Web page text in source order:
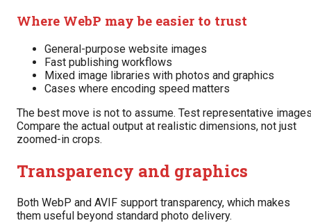
Where WebP may be easier to trust
General-purpose website images
Fast publishing workflows
Mixed image libraries with photos and graphics
Cases where encoding speed matters
The best move is not to assume. Test representative
Compare the actual output at realistic dimensions, not just
zoomed-in crops.
Transparency and graphics
Both WebP and AVIF support transparency, which makes
them useful beyond standard photo delivery.